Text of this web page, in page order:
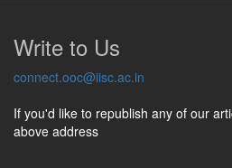
Write to Us
connect.ooc@iisc.ac.in
If you'd like to republish any of our
above address